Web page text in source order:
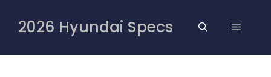
content
2026 Hyundai Specs MENU